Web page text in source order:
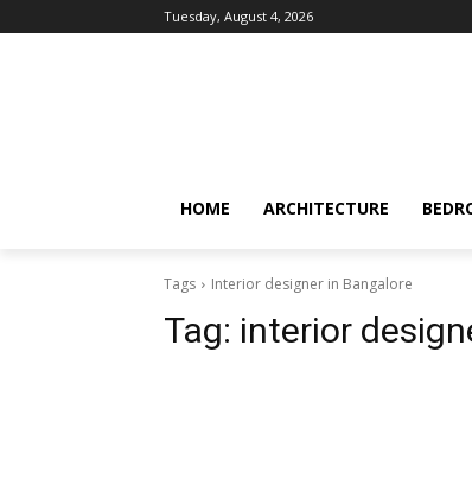
Tuesday, August 4, 2026
HOME ARCHITECTURE
Tags Interior designer in Bangalore
Tag: interior